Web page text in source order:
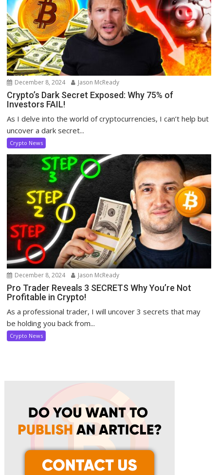
December 8, 2024 Jason McReady
Crypto’s Dark Secret Exposed: Why 75% of
Investors FAIL!
As I delve into the world of cryptocurrencies, I can’t help but
uncover a dark secret...
Crypto News
December 8, 2024 Jason McReady
Pro Trader Reveals 3 SECRETS Why You’re Not
Profitable in Crypto!
As a professional trader, I will uncover 3 secrets that may
be holding you back from...
Crypto News